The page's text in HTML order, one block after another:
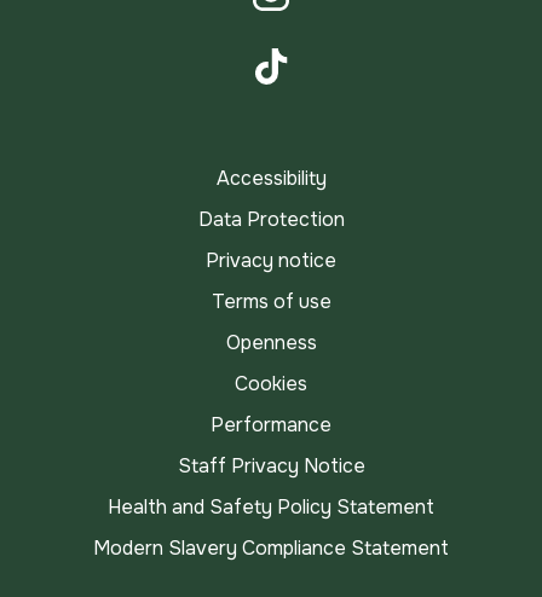
Instagram
Accessibility
Data Protection
Privacy notice
Terms of use
Openness
Cookies
Performance
Staff Privacy Notice
Health and Safety Policy Statement
Modern Slavery Compliance Statement